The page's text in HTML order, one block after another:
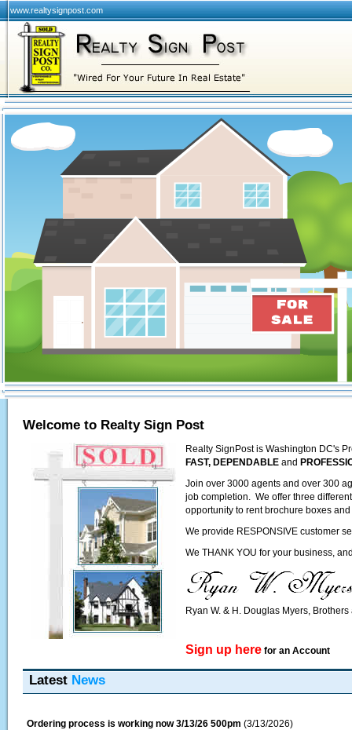
www.realtysignpost.com
Welcome to Realty Sign Post
Realty SignPost is Washington DC's
FAST, DEPENDABLE and
Join over 3000 agents and over 300
job completion. We offer three
opportunity to rent brochure boxes
We provide RESPONSIVE customer
We THANK YOU for your business,
Ryan W. & H. Douglas Myers,
Sign up here for an Account
Latest News
Ordering process is working now 3/13/26 500pm (3/13/2026)